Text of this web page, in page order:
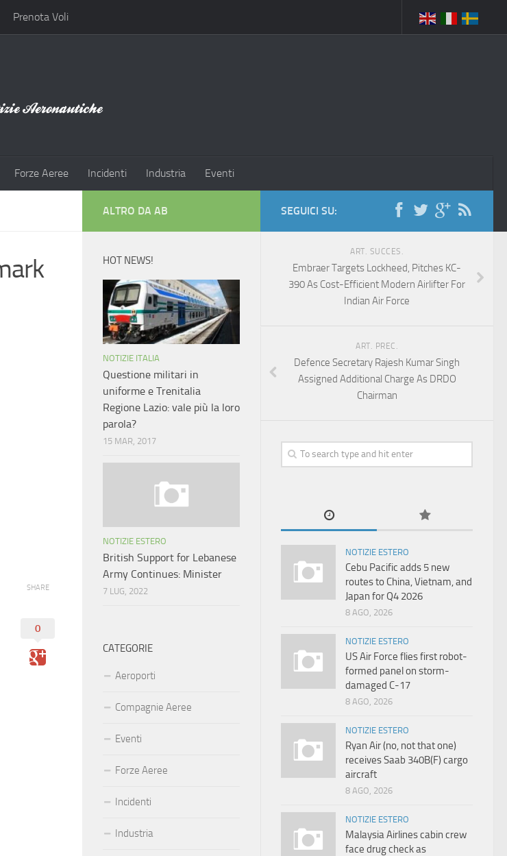
Prenota Voli
Forze Aeree Incidenti Industria Eventi
SHARE
0
SEGUICI SU:
ART. SUCCES.
Embraer Targets Lockheed, Pitches KC-
390 As Cost-Efficient Modern Airlifter For
Indian Air Force
ART. PREC.
Defence Secretary Rajesh Kumar Singh
Assigned Additional Charge As DRDO
Chairman
NOTIZIE ESTERO
Cebu Pacific adds 5 new
routes to China, Vietnam, and
Japan for Q4 2026
8 AGO, 2026
NOTIZIE ESTERO
US Air Force flies first robot-
formed panel on storm-
damaged C-17
8 AGO, 2026
NOTIZIE ESTERO
Ryan Air (no, not that one)
receives Saab 340B(F) cargo
aircraft
8 AGO, 2026
NOTIZIE ESTERO
Malaysia Airlines cabin crew
face drug check as
ALTRO DA AB
HOT NEWS!
NOTIZIE ITALIA
Questione militari in
uniforme e Trenitalia
Regione Lazio: vale più la loro
parola?
15 MAR, 2017
NOTIZIE ESTERO
British Support for Lebanese
Army Continues: Minister
7 LUG, 2022
CATEGORIE
Aeroporti
Compagnie Aeree
Eventi
Forze Aeree
Incidenti
Industria